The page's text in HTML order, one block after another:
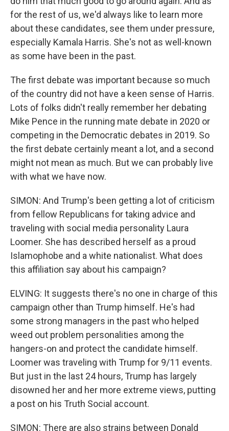
for the rest of us, we'd always like to learn more
about these candidates, see them under pressure,
especially Kamala Harris. She's not as well-known
as some have been in the past.
The first debate was important because so much
of the country did not have a keen sense of Harris.
Lots of folks didn't really remember her debating
Mike Pence in the running mate debate in 2020 or
competing in the Democratic debates in 2019. So
the first debate certainly meant a lot, and a second
might not mean as much. But we can probably live
with what we have now.
SIMON: And Trump's been getting a lot of criticism
from fellow Republicans for taking advice and
traveling with social media personality Laura
Loomer. She has described herself as a proud
Islamophobe and a white nationalist. What does
this affiliation say about his campaign?
ELVING: It suggests there's no one in charge of this
campaign other than Trump himself. He's had
some strong managers in the past who helped
weed out problem personalities among the
hangers-on and protect the candidate himself.
Loomer was traveling with Trump for 9/11 events.
But just in the last 24 hours, Trump has largely
disowned her and her more extreme views, putting
a post on his Truth Social account.
SIMON: There are also strains between Donald